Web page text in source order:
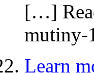
[…]
Learn